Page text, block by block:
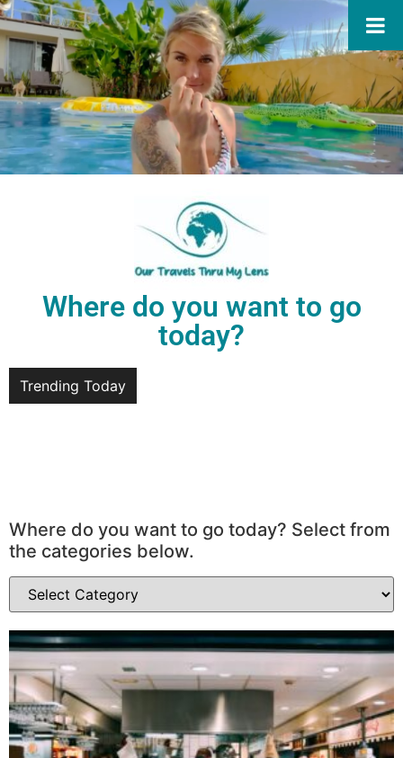
Where do you want to go
today?
Trending Today
Where do you want to go today? Select from
the categories below.